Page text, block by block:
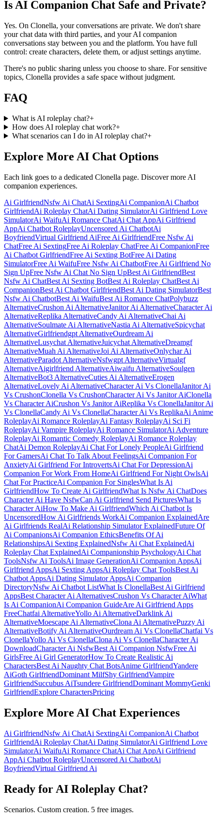
Is AI Companion Chat Safe and Private?
Yes. On Clonella, your conversations are private. We don't share
your chat data with third parties, and your AI companion
conversations stay between you and the platform. You have full
control: create characters, delete them, or adjust settings anytime.
There's no public sharing unless you choose to share. For sensitive
topics, Clonella provides a safe space without judgment.
FAQ
What is AI roleplay chat?+
How does AI roleplay chat work?+
What scenarios can I do in AI roleplay chat?+
Explore More AI Chat Options
Each link goes to a dedicated Clonella page. Discover more AI
companion experiences.
Ai GirlfriendNsfw Ai ChatAi SextingAi CompanionAi Chatbot
GirlfriendAi Roleplay ChatAi Dating SimulatorAi Girlfriend Love
SimulatorAi WaifuAi Romance ChatAi Chat AppAi Girlfriend
AppAi Chatbot RoleplayUncensored Ai ChatbotAi
BoyfriendVirtual Girlfriend AiFree Ai GirlfriendFree Nsfw Ai
ChatFree Ai SextingFree Ai Roleplay ChatFree Ai CompanionFree
Ai Chatbot GirlfriendFree Ai Sexting BotFree Ai Dating
SimulatorFree Ai WaifuFree Nsfw Ai ChatbotFree Ai Girlfriend No
Sign UpFree Nsfw Ai Chat No Sign UpBest Ai GirlfriendBest
Nsfw Ai ChatBest Ai Sexting BotBest Ai Roleplay ChatBest Ai
CompanionBest Ai Chatbot GirlfriendBest Ai Dating SimulatorBest
Nsfw Ai ChatbotBest Ai WaifuBest Ai Romance ChatPolybuzz
AlternativeCrushon Ai AlternativeJanitor Ai AlternativeCharacter Ai
AlternativeReplika AlternativeCandy Ai AlternativeChai Ai
AlternativeSoulmate Ai AlternativeNastia Ai AlternativeSpicychat
AlternativeGirlfriendgpt AlternativeOurdream Ai
AlternativeLusychat AlternativeJuicychat AlternativeDreamgf
AlternativeMuah Ai AlternativeJoi Ai AlternativeOnlychar Ai
AlternativeParadot AlternativeNsfwgpt AlternativeVirtualgf
AlternativeAigirlfriend AlternativeAiwaifu AlternativeSoulgen
AlternativeBot3 AlternativeCuties Ai AlternativeErogen
AlternativeLovely Ai AlternativeCharacter Ai Vs ClonellaJanitor Ai
Vs CrushonClonella Vs CrushonCharacter Ai Vs Janitor AiClonella
Vs Character AiCrushon Vs Janitor AiReplika Vs ClonellaJanitor Ai
Vs ClonellaCandy Ai Vs ClonellaCharacter Ai Vs ReplikaAi Anime
RoleplayAi Romance RoleplayAi Fantasy RoleplayAi Sci Fi
RoleplayAi Vampire RoleplayAi Romance SimulatorAi Adventure
RoleplayAi Romantic Comedy RoleplayAi Romance Roleplay
ChatAi Demon RoleplayAi Chat For Lonely PeopleAi Girlfriend
For GamersAi Chat To Talk About FeelingsAi Companion For
AnxietyAi Girlfriend For IntrovertsAi Chat For DepressionAi
Companion For Work From HomeAi Girlfriend For Night OwlsAi
Chat For PracticeAi Companion For SinglesWhat Is Ai
GirlfriendHow To Create Ai GirlfriendWhat Is Nsfw Ai ChatDoes
Character Ai Have NsfwCan Ai Girlfriend Send PicturesWhat Is
Character AiHow To Make Ai GirlfriendWhich Ai Chatbot Is
UncensoredHow Ai Girlfriends WorkAi Companion ExplainedAre
Ai Girlfriends RealAi Relationship Simulator ExplainedFuture Of
Ai CompanionsAi Companion EthicsBenefits Of Ai
RelationshipsAi Sexting ExplainedNsfw Ai Chat ExplainedAi
Roleplay Chat ExplainedAi Companionship PsychologyAi Chat
ToolsNsfw Ai ToolsAi Image GenerationAi Companion AppsAi
Girlfriend AppsAi Sexting AppsAi Roleplay Chat ToolsBest Ai
Chatbot AppsAi Dating Simulator AppsAi Companion
DirectoryNsfw Ai Chatbot ListWhat Is ClonellaBest Ai Girlfriend
AppsBest Character Ai AlternativesCrushon Vs Character AiWhat
Is Ai CompanionAi Companion GuideAre Ai Girlfriend Apps
FreeChatfai AlternativeYollo Ai AlternativeDarklink Ai
AlternativeMoescape Ai AlternativeClona Ai AlternativePuzzy Ai
AlternativeBotify Ai AlternativeOurdream Ai Vs ClonellaChatfai Vs
ClonellaYollo Ai Vs ClonellaClona Ai Vs ClonellaCharacter Ai
DownloadCharacter Ai NsfwBest Ai Companion NsfwFree Ai
GirlsFree Ai Girl GeneratorHow To Create Realistic Ai
CharactersBest Ai Naughty Chat BotsAnime GirlfriendYandere
AiGoth GirlfriendDominant MilfShy GirlfriendVampire
GirlfriendSuccubus AiTsundere GirlfriendDominant MommyGenki
GirlfriendExplore CharactersPricing
Explore More AI Chat Experiences
Ai GirlfriendNsfw Ai ChatAi SextingAi CompanionAi Chatbot
GirlfriendAi Roleplay ChatAi Dating SimulatorAi Girlfriend Love
SimulatorAi WaifuAi Romance ChatAi Chat AppAi Girlfriend
AppAi Chatbot RoleplayUncensored Ai ChatbotAi
BoyfriendVirtual Girlfriend Ai
Ready for AI Roleplay Chat?
Scenarios. Custom creation. 5 free images.